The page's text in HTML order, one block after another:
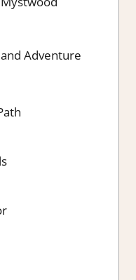
Adventure